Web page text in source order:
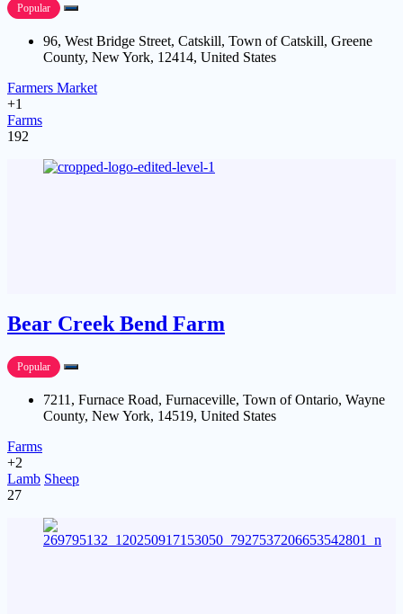
Popular
96, West Bridge Street, Catskill, Town of Catskill, Greene
County, New York, 12414, United States
Farmers Market
+1
Farms
192
Bear Creek Bend Farm
Popular
7211, Furnace Road, Furnaceville, Town of Ontario, Wayne
County, New York, 14519, United States
Farms
+2
Lamb Sheep
27